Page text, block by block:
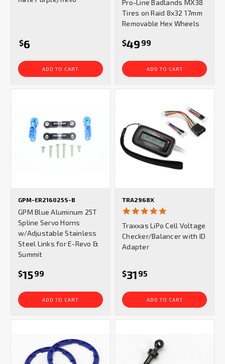
$6
ADD TO CART
rating
Pro-Line Badlands MX38
Tires on Raid 8x32 17mm
Removable Hex Wheels
$49 99
ADD TO CART
GPM-ER216025S-B
GPM Blue Aluminum 25T
Spline Servo Horns
w/Adjustable Stainless
Steel Links for E-Revo &
Summit
$1599
ADD TO CART
TRA2968X
rating
Traxxas LiPo Cell Voltage
Checker/Balancer with ID
Adapter
$31 95
ADD TO CART